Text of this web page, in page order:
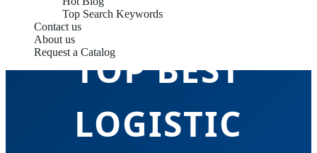
Top Search Keywords
Contact us
About us
Request a CatalogTOP BEST
LOGISTIC